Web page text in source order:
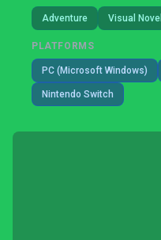
Adventure Visual Novel
PLATFORMS
PC (Microsoft Windows)
Nintendo Switch